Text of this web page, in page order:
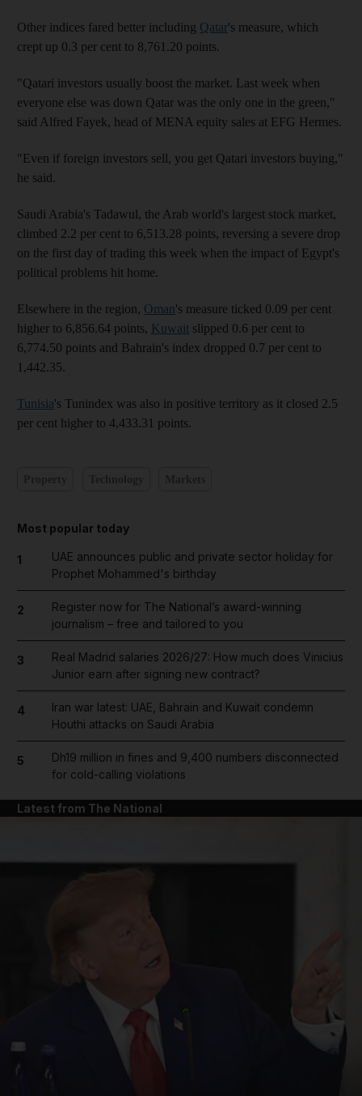
Other indices fared better including Qatar's measure, which
crept up 0.3 per cent to 8,761.20 points.
"Qatari investors usually boost the market. Last week when
everyone else was down Qatar was the only one in the green,"
said Alfred Fayek, head of MENA equity sales at EFG Hermes.
"Even if foreign investors sell, you get Qatari investors buying,"
he said.
Saudi Arabia's Tadawul, the Arab world's largest stock market,
climbed 2.2 per cent to 6,513.28 points, reversing a severe drop
on the first day of trading this week when the impact of Egypt's
political problems hit home.
Elsewhere in the region, Oman's measure ticked 0.09 per cent
higher to 6,856.64 points, Kuwait slipped 0.6 per cent to
6,774.50 points and Bahrain's index dropped 0.7 per cent to
1,442.35.
Tunisia's Tunindex was also in positive territory as it closed 2.5
per cent higher to 4,433.31 points.
Most popular today
1
UAE announces public and private sector holiday for
Prophet Mohammed's birthday
2
Register now for The National’s award-winning
journalism – free and tailored to you
3
Real Madrid salaries 2026/27: How much does Vinicius
Junior earn after signing new contract?
4
Iran war latest: UAE, Bahrain and Kuwait condemn
Houthi attacks on Saudi Arabia
5
Dh19 million in fines and 9,400 numbers disconnected
for cold-calling violations
Latest from The National